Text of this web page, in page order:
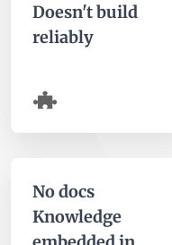
Doesn't build
reliably
No docs
Knowledge